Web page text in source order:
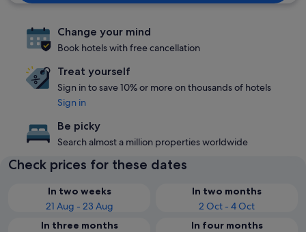
Change your mind
Book hotels with free cancellation
Treat yourself
Sign in to save 10% or more on thousands of hotels
Sign in
Be picky
Search almost a million properties worldwide
Check prices for these dates
In two weeks
21 Aug - 23 Aug
In two months
2 Oct - 4 Oct
In three months
In four months